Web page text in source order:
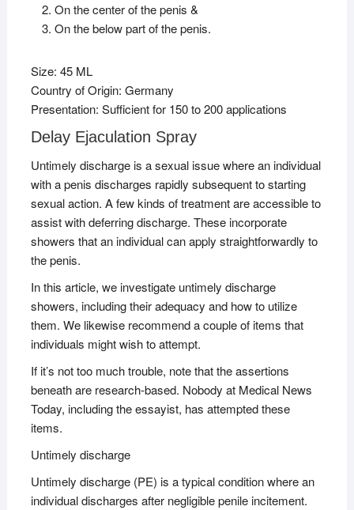
On the center of the penis &
On the below part of the penis.
Size: 45 ML
Country of Origin: Germany
Presentation: Sufficient for 150 to 200 applications
Delay Ejaculation Spray
Untimely discharge is a sexual issue where an individual
with a penis discharges rapidly subsequent to starting
sexual action. A few kinds of treatment are accessible to
assist with deferring discharge. These incorporate
showers that an individual can apply straightforwardly to
the penis.
In this article, we investigate untimely discharge
showers, including their adequacy and how to utilize
them. We likewise recommend a couple of items that
individuals might wish to attempt.
If it’s not too much trouble, note that the assertions
beneath are research-based. Nobody at Medical News
Today, including the essayist, has attempted these
items.
Untimely discharge
Untimely discharge (PE) is a typical condition where an
individual discharges after negligible penile incitement.